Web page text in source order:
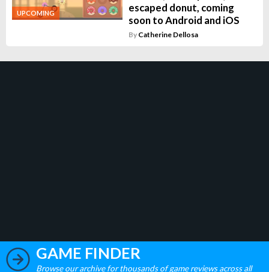
UPCOMING
escaped donut, coming
soon to Android and iOS
By Catherine Dellosa
GAME FINDER
Browse our archive for thousands of game reviews across all